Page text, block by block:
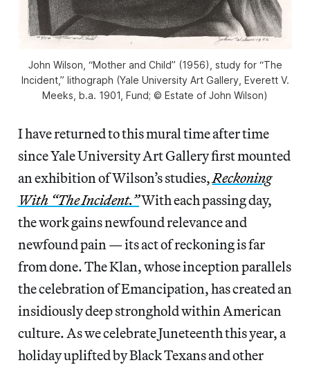
John Wilson, “Mother and Child” (1956), study for “The
Incident,” lithograph (Yale University Art Gallery, Everett V.
Meeks, b.a. 1901, Fund; © Estate of John Wilson)
I have returned to this mural time after time
since Yale University Art Gallery first mounted
an exhibition of Wilson’s studies,Reckoning
With “The Incident.”With each passing day,
the work gains newfound relevance and
newfound pain — its act of reckoning is far
from done. The Klan, whose inception parallels
the celebration of Emancipation, has created an
insidiously deep stronghold within American
culture. As we celebrate Juneteenth this year, a
holiday uplifted by Black Texans and other